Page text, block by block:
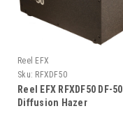
Reel EFX
Sku: RFXDF50
Reel EFX RFXDF50 DF-50
Diffusion Hazer